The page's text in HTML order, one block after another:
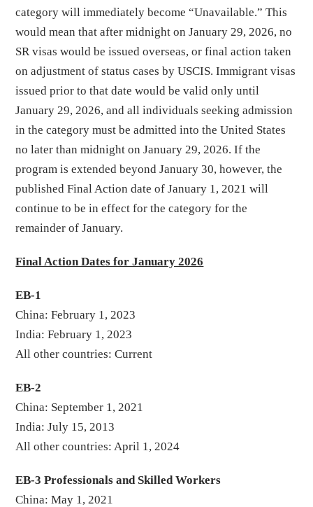
category will immediately become “Unavailable.” This
would mean that after midnight on January 29, 2026, no
SR visas would be issued overseas, or final action taken
on adjustment of status cases by USCIS. Immigrant visas
issued prior to that date would be valid only until
January 29, 2026, and all individuals seeking admission
in the category must be admitted into the United States
no later than midnight on January 29, 2026. If the
program is extended beyond January 30, however, the
published Final Action date of January 1, 2021 will
continue to be in effect for the category for the
remainder of January.
Final Action Dates for January 2026
EB-1
China: February 1, 2023
India: February 1, 2023
All other countries: Current
EB-2
China: September 1, 2021
India: July 15, 2013
All other countries: April 1, 2024
EB-3 Professionals and Skilled Workers
China: May 1, 2021